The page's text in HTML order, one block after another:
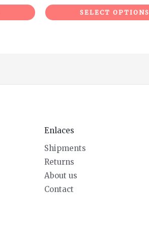
SELECT OPTIONS
Enlaces
Shipments
Returns
About us
Contact